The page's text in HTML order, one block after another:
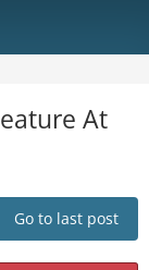
At
Go to last post